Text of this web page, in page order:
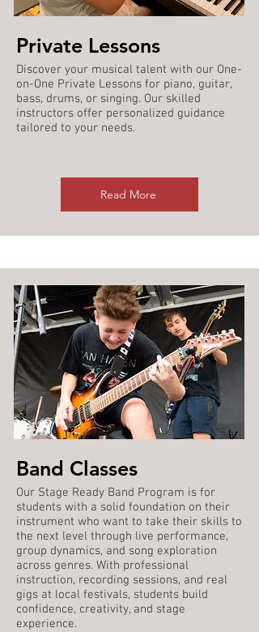
Private Lessons
Discover your musical talent with our One-
on-One Private Lessons for piano, guitar,
bass, drums, or singing. Our skilled
instructors offer personalized guidance
tailored to your needs.
Read More
Band Classes
Our Stage Ready Band Program is for
students with a solid foundation on their
instrument who want to take their skills to
the next level through live performance,
group dynamics, and song exploration
across genres. With professional
instruction, recording sessions, and real
gigs at local festivals, students build
confidence, creativity, and stage
experience.